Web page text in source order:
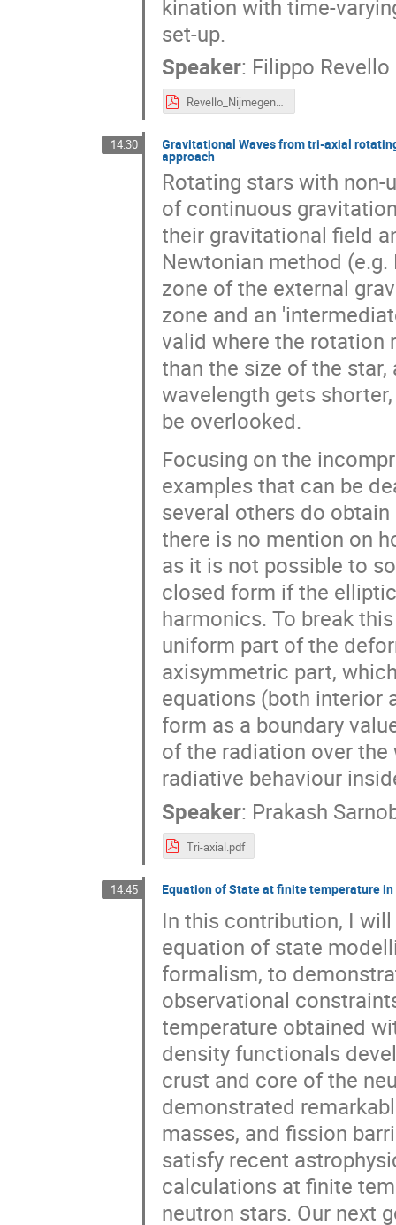
kination with time-
set-up.
Speaker: Filippo Revello
Revello_Nijmegen25.pdf
14:30 Gravitational Waves from tri-axial
approach
Rotating stars with
of continuous
their gravitational field
Newtonian method
zone of the external
zone and an
valid where the rotation
than the size of the
wavelength gets
be overlooked.
Focusing on the
examples that can be
several others do
there is no mention on
as it is not possible to
closed form if the
harmonics. To break
uniform part of the
axisymmetric part,
equations (both interior
form as a boundary
of the radiation over
radiative behaviour
Speaker: Prakash
Tri-axial.pdf
14:45 Equation of State at finite temperature
In this contribution, I
equation of state
formalism, to
observational
temperature obtained
density functionals
crust and core of the
demonstrated
masses, and fission
satisfy recent
calculations at finite
neutron stars. Our next